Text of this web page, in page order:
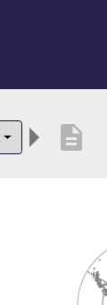
description